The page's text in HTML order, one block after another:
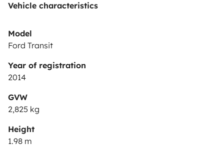
Vehicle characteristics
Model
Ford Transit
Year of registration
2014
GVW
2,825 kg
Height
1.98 m